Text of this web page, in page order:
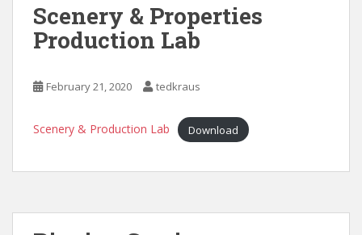
Scenery & Properties
Production Lab
February 21, 2020 tedkraus
Scenery & Production Lab Download